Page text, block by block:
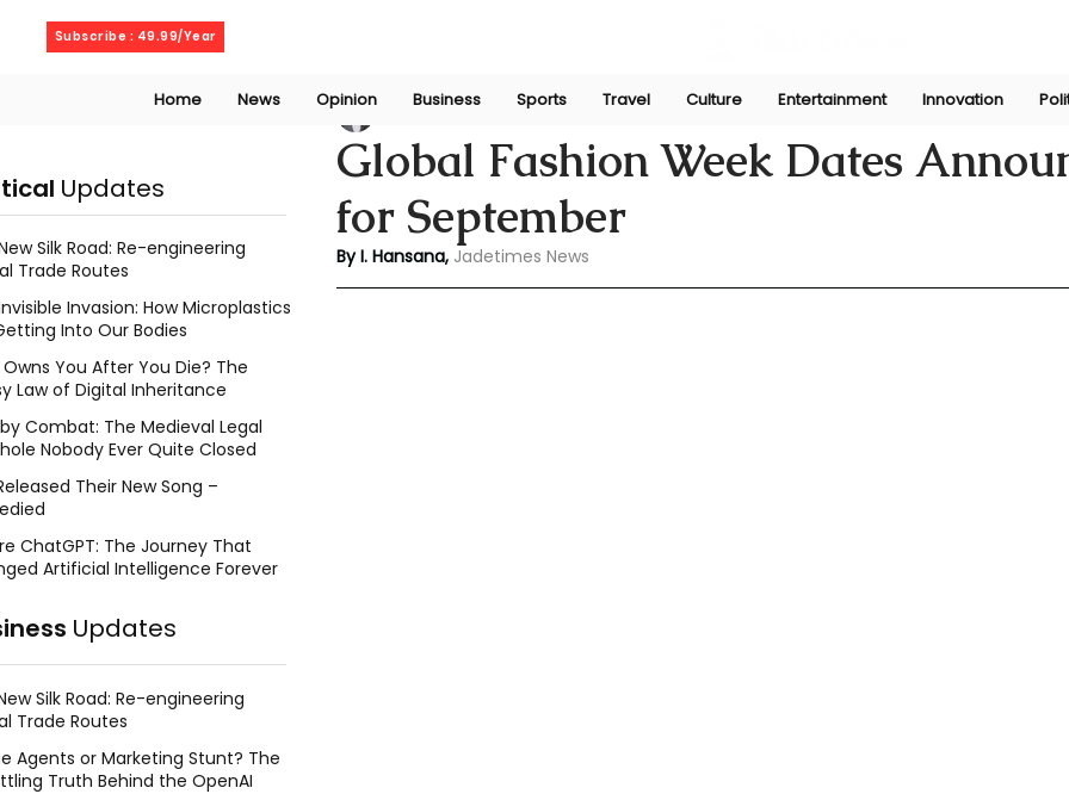
Subscribe : 49.99/Year
Home News Opinion Business Sports Travel Culture Entertainment Innovation
Global Fashion Week Dates
for September
Indu Hansana Jun 16, 2024
By I. Hansana, Jadetimes News
Updates
Silk Road: Re-engineering
Trade Routes
Invasion: How Microplastics
Into Our Bodies
You After You Die? The
Law of Digital Inheritance
Combat: The Medieval Legal
Nobody Ever Quite Closed
Their New Song –
ChatGPT: The Journey That
Artificial Intelligence Forever
Updates
Silk Road: Re-engineering
Trade Routes
Agents or Marketing Stunt? The
Truth Behind the OpenAI